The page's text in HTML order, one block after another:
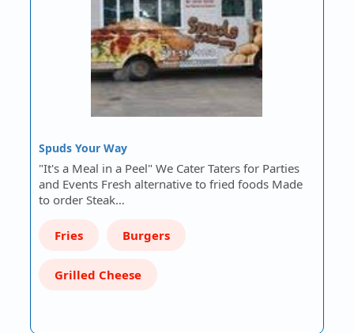
Spuds Your Way
"It's a Meal in a Peel" We Cater Taters for Parties
and Events Fresh alternative to fried foods Made
to order Steak…
Fries Burgers
Grilled Cheese